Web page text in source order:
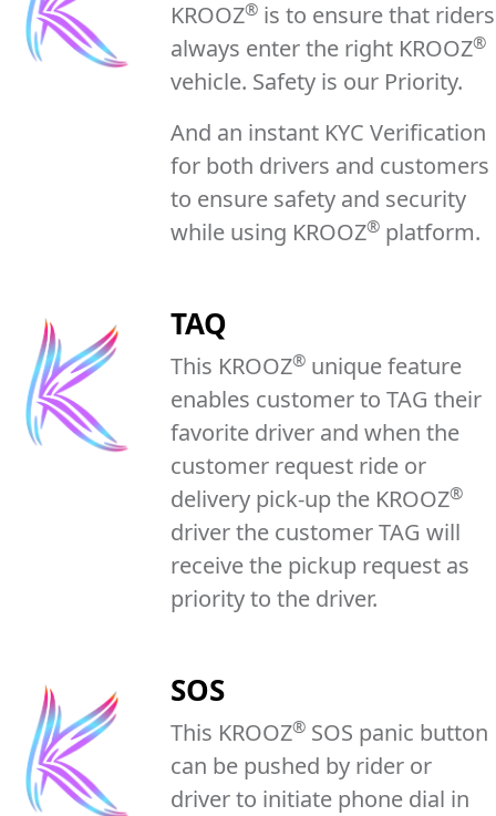
KROOZ® is to ensure that riders
always enter the right KROOZ®
vehicle. Safety is our Priority.
And an instant KYC Verification
for both drivers and customers
to ensure safety and security
while using KROOZ® platform.
TAQ
This KROOZ® unique feature
enables customer to TAG their
favorite driver and when the
customer request ride or
delivery pick-up the KROOZ®
driver the customer TAG will
receive the pickup request as
priority to the driver.
SOS
This KROOZ® SOS panic button
can be pushed by rider or
driver to initiate phone dial in